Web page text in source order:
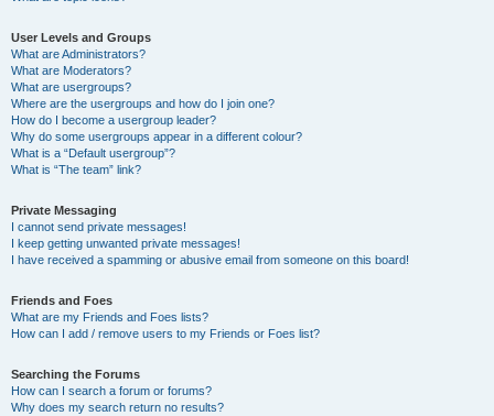
User Levels and Groups
What are Administrators?
What are Moderators?
What are usergroups?
Where are the usergroups and how do I join one?
How do I become a usergroup leader?
Why do some usergroups appear in a different colour?
What is a “Default usergroup”?
What is “The team” link?
Private Messaging
I cannot send private messages!
I keep getting unwanted private messages!
I have received a spamming or abusive email from someone on this board!
Friends and Foes
What are my Friends and Foes lists?
How can I add / remove users to my Friends or Foes list?
Searching the Forums
How can I search a forum or forums?
Why does my search return no results?